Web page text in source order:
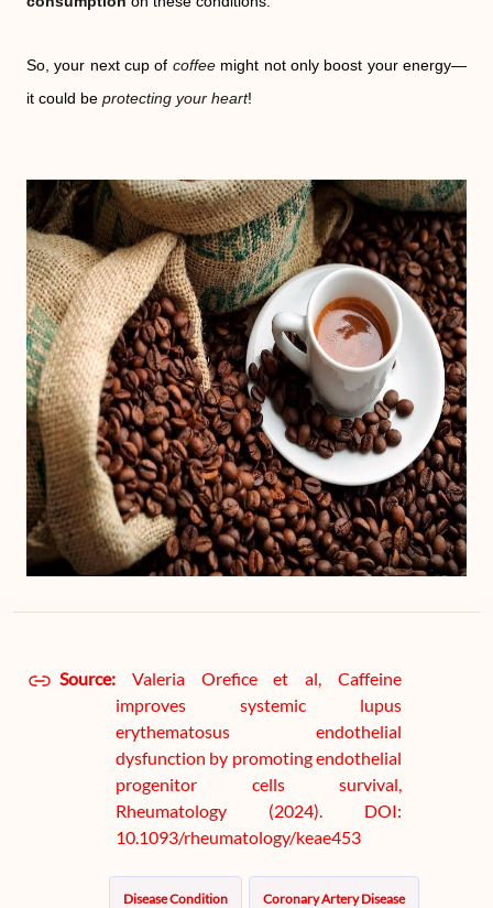
So, your next cup of coffeemight not only boost your energy—
it could be protecting your heart!
Source:
Valeria Orefice et al, Caffeine
improves systemic lupus
erythematosus endothelial
dysfunction by promoting endothelial
progenitor cells survival,
Rheumatology (2024). DOI:
10.1093/rheumatology/keae453
Disease Condition Coronary Artery Disease